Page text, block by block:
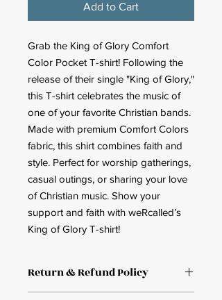
Add to Cart
Grab the King of Glory Comfort
Color Pocket T-shirt! Following the
release of their single "King of Glory,"
this T-shirt celebrates the music of
one of your favorite Christian bands.
Made with premium Comfort Colors
fabric, this shirt combines faith and
style. Perfect for worship gatherings,
casual outings, or sharing your love
of Christian music. Show your
support and faith with weRcalled’s
King of Glory T-shirt!
Return & Refund Policy